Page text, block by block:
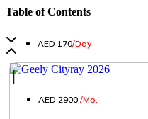
Table of Contents
AED 170/Day
│
AED 2900 /Mo.